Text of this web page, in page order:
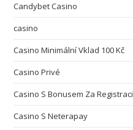
Candybet Casino
casino
Casino Minimální Vklad 100 Kč
Casino Privé
Casino S Bonusem Za Registraci
Casino S Neterapay